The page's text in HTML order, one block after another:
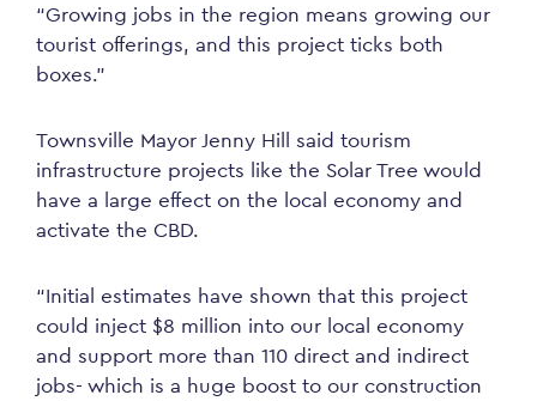
“Growing jobs in the region means growing our
tourist offerings, and this project ticks both
boxes.”
Townsville Mayor Jenny Hill said tourism
infrastructure projects like the Solar Tree would
have a large effect on the local economy and
activate the CBD.
“Initial estimates have shown that this project
could inject $8 million into our local economy
and support more than 110 direct and indirect
jobs- which is a huge boost to our construction